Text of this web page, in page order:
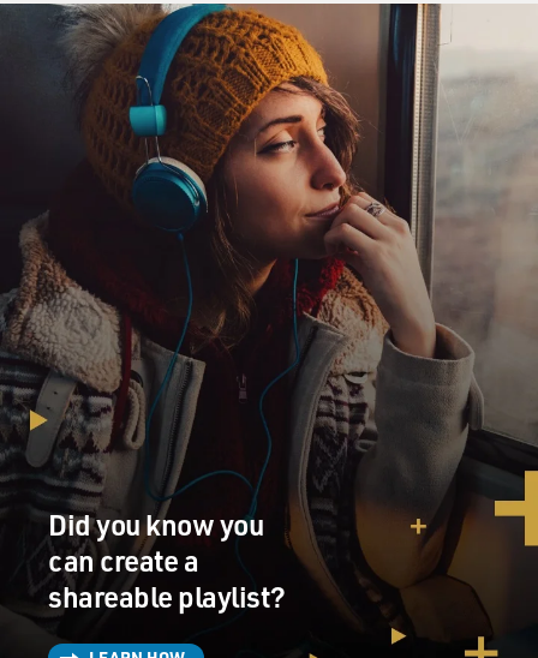
Did you know you
can create a
shareable playlist?